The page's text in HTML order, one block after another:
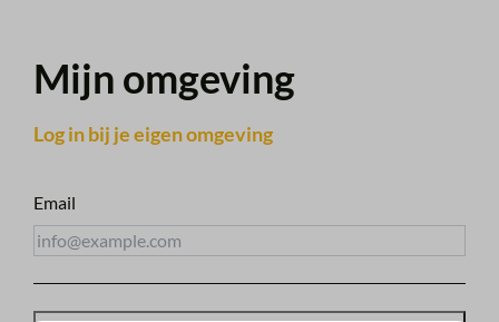
Mijn omgeving
Log in bij je eigen omgeving
Email